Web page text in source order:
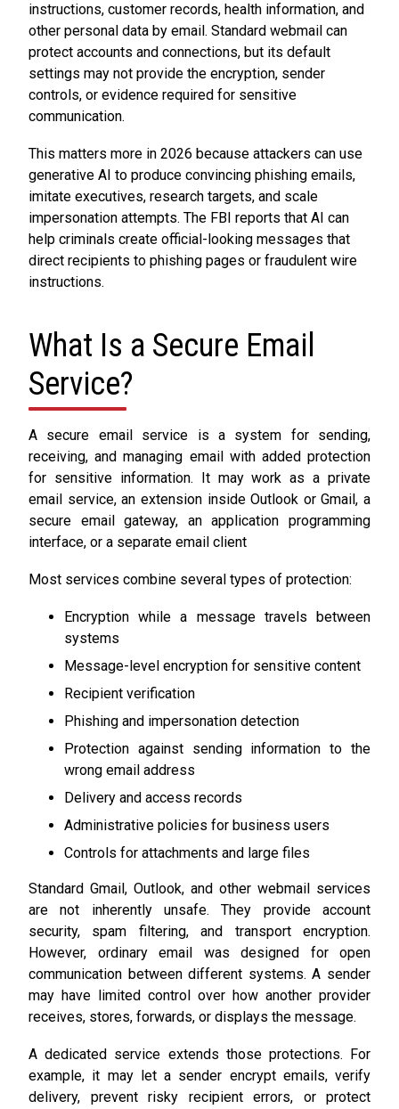
instructions, customer records, health information, and
other personal data by email. Standard webmail can
protect accounts and connections, but its default
settings may not provide the encryption, sender
controls, or evidence required for sensitive
communication.
This matters more in 2026 because attackers can use
generative AI to produce convincing phishing emails,
imitate executives, research targets, and scale
impersonation attempts. The FBI reports that AI can
help criminals create official-looking messages that
direct recipients to phishing pages or fraudulent wire
instructions.
What Is a Secure Email
Service?
A secure email service is a system for sending,
receiving, and managing email with added protection
for sensitive information. It may work as a private
email service, an extension inside Outlook or Gmail, a
secure email gateway, an application programming
interface, or a separate email client
Most services combine several types of protection:
Encryption while a message travels between
systems
Message-level encryption for sensitive content
Recipient verification
Phishing and impersonation detection
Protection against sending information to the
wrong email address
Delivery and access records
Administrative policies for business users
Controls for attachments and large files
Standard Gmail, Outlook, and other webmail services
are not inherently unsafe. They provide account
security, spam filtering, and transport encryption.
However, ordinary email was designed for open
communication between different systems. A sender
may have limited control over how another provider
receives, stores, forwards, or displays the message.
A dedicated service extends those protections. For
example, it may let a sender encrypt emails, verify
delivery, prevent risky recipient errors, or protect